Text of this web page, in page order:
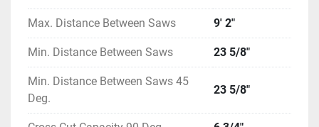
Max. Distance Between Saws 9' 2"
Min. Distance Between Saws 23 5/8"
Min. Distance Between Saws 45
Deg.
23 5/8"